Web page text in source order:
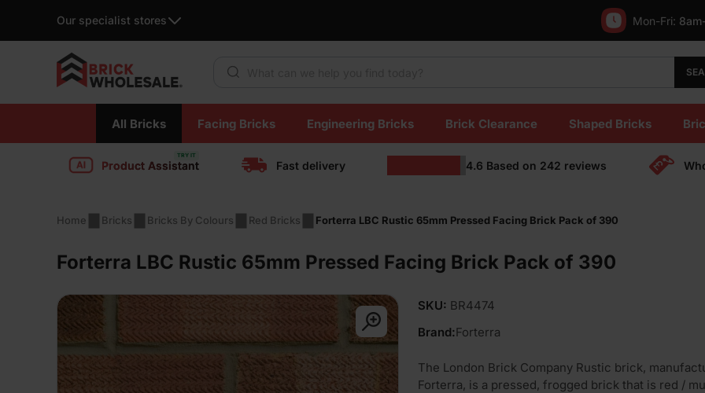
Our specialist stores Mon-Fri:
content
All Bricks Facing Bricks Engineering Bricks Brick Clearance Shaped Bricks
Product Assistant Fast delivery 4.6 Based on 242 reviews
Home Bricks Bricks By Colours Red Bricks Forterra LBC Rustic 65mm Pressed Facing Brick Pack of 390
Forterra LBC Rustic 65mm Pressed Facing Brick Pack of 390
SKU: BR4474
Brand:Forterra
The London Brick Company Rustic brick,
Forterra, is a pressed, frogged brick that is red /